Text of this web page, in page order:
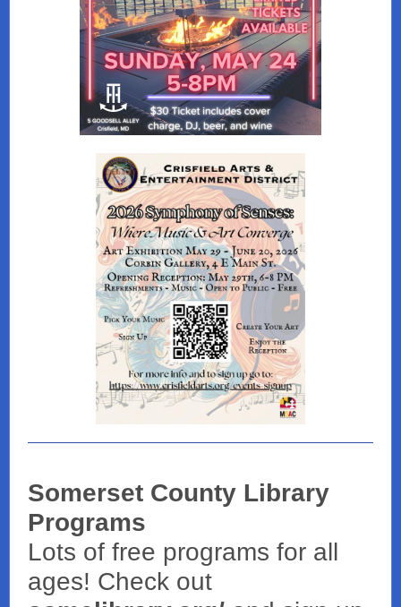
Somerset County Library
Programs
Lots of free programs for all
ages! Check out